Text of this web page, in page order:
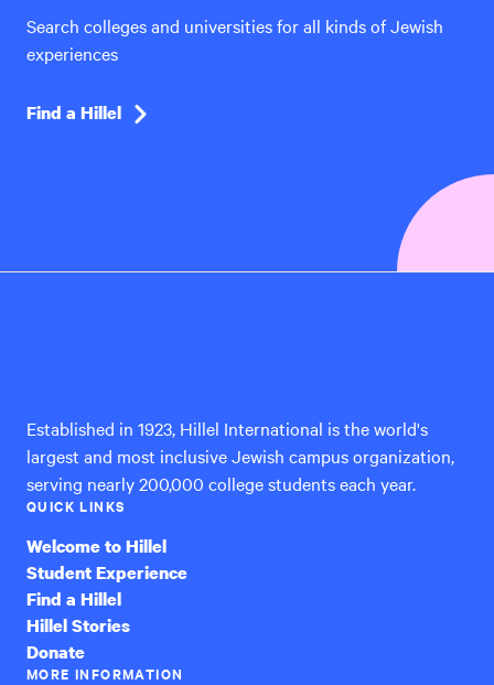
Search colleges and universities for all kinds of Jewish
experiences
Find a Hillel
Established in 1923, Hillel International is the world's
largest and most inclusive Jewish campus organization,
serving nearly 200,000 college students each year.
QUICK LINKS
Welcome to Hillel
Student Experience
Find a Hillel
Hillel Stories
Donate
MORE INFORMATION